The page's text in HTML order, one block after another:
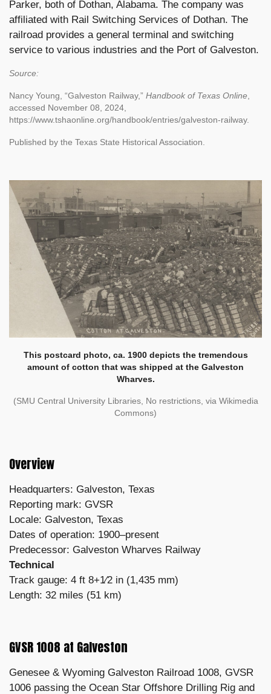
Parker, both of Dothan, Alabama. The company was
affiliated with Rail Switching Services of Dothan. The
railroad provides a general terminal and switching
service to various industries and the Port of Galveston.
Source:
Nancy Young, “Galveston Railway,” Handbook of Texas Online
accessed November 08, 2024,
https://www.tshaonline.org/handbook/entries/galveston-railway.
Published by the Texas State Historical Association.
This postcard photo, ca. 1900 depicts the tremendous
amount of cotton that was shipped at the Galveston
Wharves.
(SMU Central University Libraries, No restrictions, via Wikimedia
Commons)
Overview
Headquarters: Galveston, Texas
Reporting mark: GVSR
Locale: Galveston, Texas
Dates of operation: 1900–present
Predecessor: Galveston Wharves Railway
Technical
Track gauge: 4 ft 8+1⁄2 in (1,435 mm)
Length: 32 miles (51 km)
GVSR 1008 at Galveston
Genesee & Wyoming Galveston Railroad 1008, GVSR
1006 passing the Ocean Star Offshore Drilling Rig and